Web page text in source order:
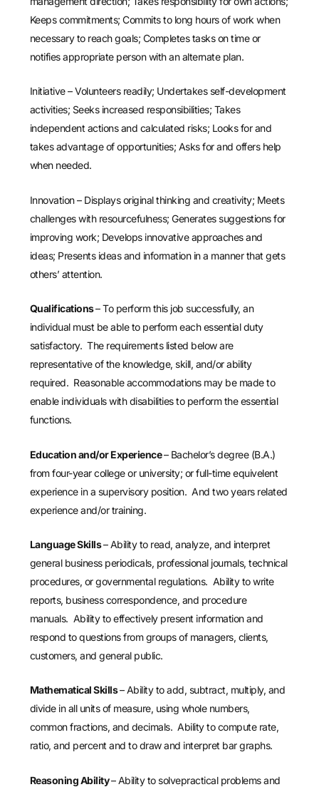
Keeps commitments; Commits to long hours of work when
necessary to reach goals; Completes tasks on time or
notifies appropriate person with an alternate plan.
Initiative – Volunteers readily; Undertakes self-development
activities; Seeks increased responsibilities; Takes
independent actions and calculated risks; Looks for and
takes advantage of opportunities; Asks for and offers help
when needed.
Innovation – Displays original thinking and creativity; Meets
challenges with resourcefulness; Generates suggestions for
improving work; Develops innovative approaches and
ideas; Presents ideas and information in a manner that gets
others’ attention.
Qualifications– To perform this job successfully, an
individual must be able to perform each essential duty
satisfactory. The requirements listed below are
representative of the knowledge, skill, and/or ability
required. Reasonable accommodations may be made to
enable individuals with disabilities to perform the essential
functions.
Education and/or Experience– Bachelor’s degree (B.A.)
from four-year college or university; or full-time equivelent
experience in a supervisory position. And two years related
experience and/or training.
Language Skills– Ability to read, analyze, and interpret
general business periodicals, professional journals, technical
procedures, or governmental regulations. Ability to write
reports, business correspondence, and procedure
manuals. Ability to effectively present information and
respond to questions from groups of managers, clients,
customers, and general public.
Mathematical Skills– Ability to add, subtract, multiply, and
divide in all units of measure, using whole numbers,
common fractions, and decimals. Ability to compute rate,
ratio, and percent and to draw and interpret bar graphs.
Reasoning Ability– Ability to solvepractical problems and